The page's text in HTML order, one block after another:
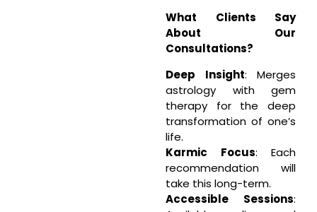
What Clients Say
About Our
Consultations?
Deep Insight: Merges
astrology with gem
therapy for the deep
transformation of one’s
life.
Karmic Focus: Each
recommendation will
take this long-term.
Accessible Sessions: